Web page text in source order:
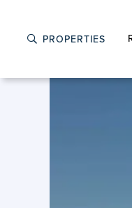
PROPERTIES